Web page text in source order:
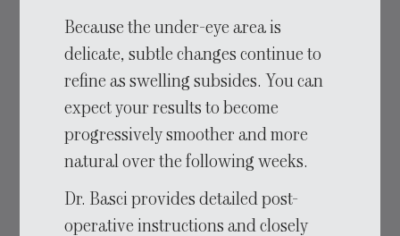
Because the under-eye area is
delicate, subtle changes continue to
refine as swelling subsides. You can
expect your results to become
progressively smoother and more
natural over the following weeks.
Dr. Basci provides detailed post-
operative instructions and closely